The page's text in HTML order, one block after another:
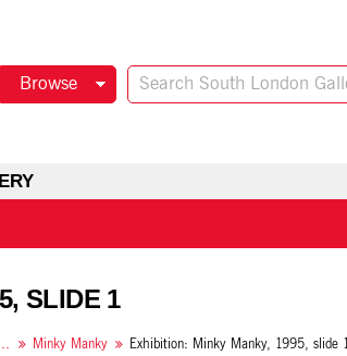
Browse
SLIDE 1
Minky Manky Exhibition: Minky Manky, 1995, slide 1